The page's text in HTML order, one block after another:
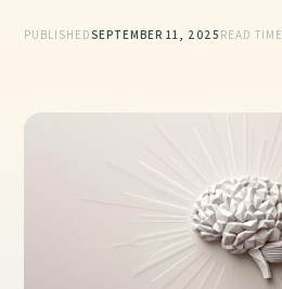
PUBLISHEDSEPTEMBER 11, 2025 READ TIME